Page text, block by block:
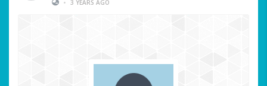
• 3 YEARS AGO